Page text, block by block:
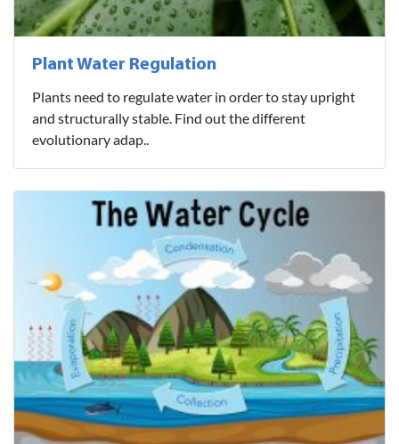
Plant Water Regulation
Plants need to regulate water in order to stay upright
and structurally stable. Find out the different
evolutionary adap..